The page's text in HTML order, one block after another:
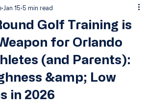
Golf Training is
for Orlando
(and Parents):
&amp; Low
in 2026
Jan 15 5 min read